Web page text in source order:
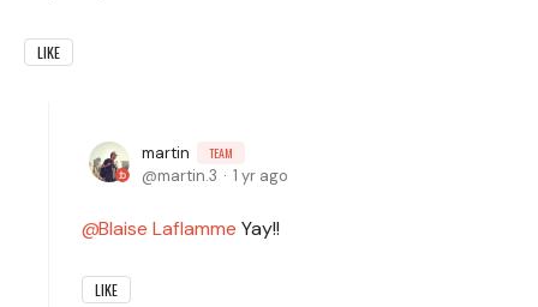
LIKE
martin TEAM
martin.3 1 yr ago
Blaise Laflamme Yay!!
LIKE